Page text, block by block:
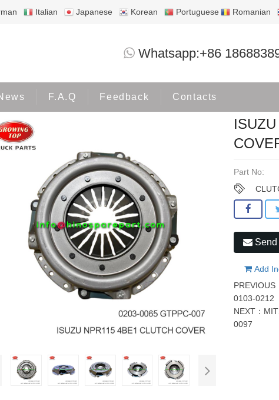
Italian Japanese Korean Portuguese Romanian
Whatsapp:+86
F.A.Q Feedback Contacts
ISUZU NPR115 4BE1 CLUTCH COVER
Part No:
Add
PREVIOUS
0103-0212
NEXT：
0097